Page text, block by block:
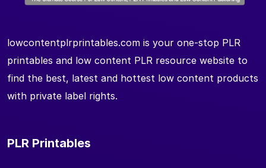
lowcontentplrprintables.com is your one-stop PLR
printables and low content PLR resource website to
find the best, latest and hottest low content products
with private label rights.
PLR Printables